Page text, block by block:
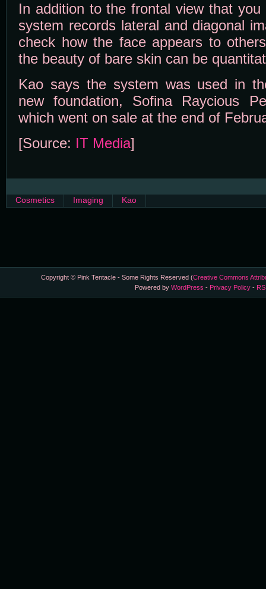
In addition to the frontal view that
system records lateral and diagonal
check how the face appears to
the beauty of bare skin can be
Kao says the system was used in
new foundation, Sofina Raycious
which went on sale at the end of
[Source: IT Media]
Cosmetics Imaging Kao
Copyright © Pink Tentacle - Some Rights Reserved (Creative Commons
Powered byWordPress - Privacy Policy -